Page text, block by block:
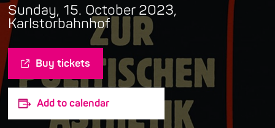
Sunday, 15. October 2023,
Karlstorbahnhof
Buy tickets
Add to calendar